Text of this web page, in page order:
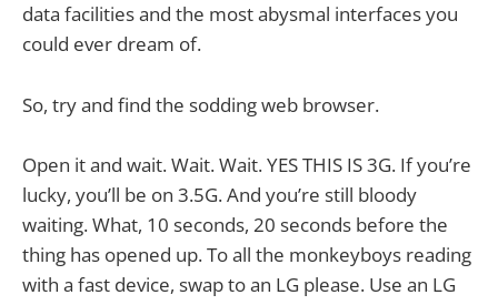
data facilities and the most abysmal interfaces you
could ever dream of.
So, try and find the sodding web browser.
Open it and wait. Wait. Wait. YES THIS IS 3G. If you’re
lucky, you’ll be on 3.5G. And you’re still bloody
waiting. What, 10 seconds, 20 seconds before the
thing has opened up. To all the monkeyboys reading
with a fast device, swap to an LG please. Use an LG